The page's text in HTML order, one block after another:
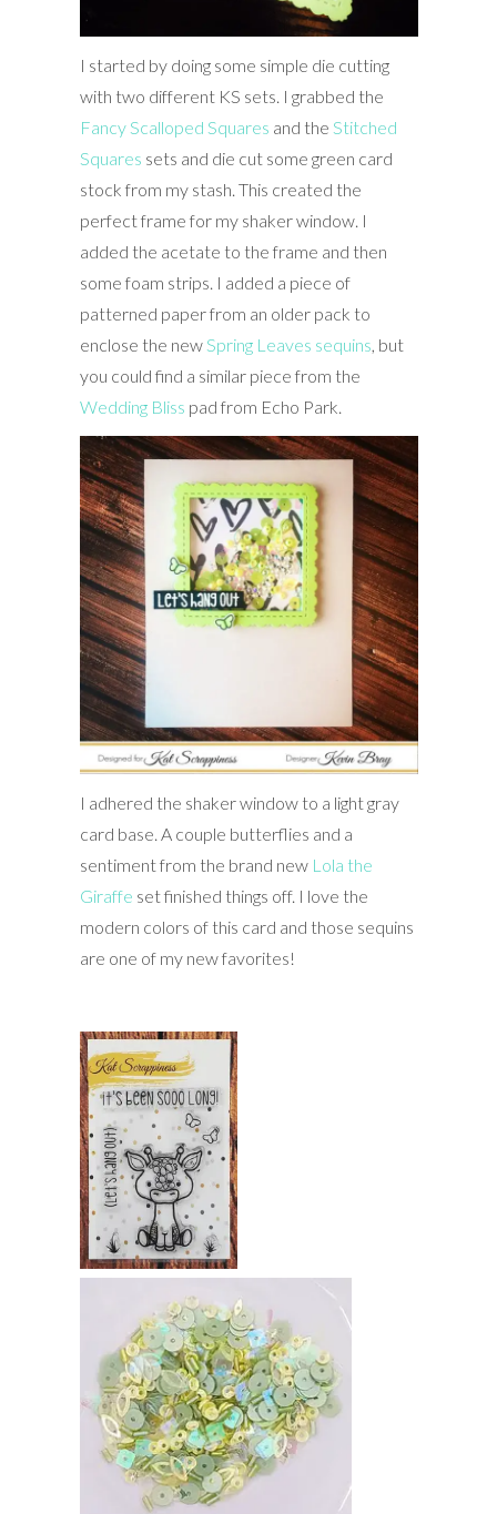
I started by doing some simple die cutting
with two different KS sets. I grabbed the
Fancy Scalloped Squares and the Stitched
Squares sets and die cut some green card
stock from my stash. This created the
perfect frame for my shaker window. I
added the acetate to the frame and then
some foam strips. I added a piece of
patterned paper from an older pack to
enclose the newSpring Leaves sequins , but
you could find a similar piece from the
Wedding Bliss pad from Echo Park.
I adhered the shaker window to a light gray
card base. A couple butterflies and a
sentiment from the brand new Lola the
Giraffe set finished things off. I love the
modern colors of this card and those sequins
are one of my new favorites!